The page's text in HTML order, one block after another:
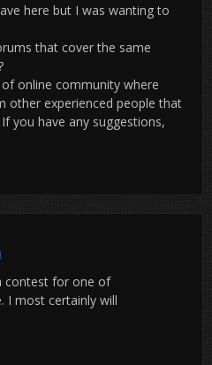
here but I was wanting to
that cover the same
of online community where
other experienced people that
you have any suggestions,
contest for one of
I most certainly will